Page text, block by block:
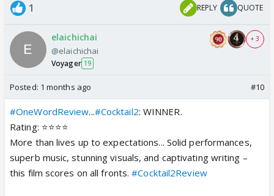
1 REPLY QUOTE
elaichichai
@elaichichai
Voyager 19
+ 3
Posted: 1 months ago #10
#OneWordReview...#Cocktail2: WINNER.
Rating: ⭐️⭐️⭐️⭐️
More than lives up to expectations... Solid performances,
superb music, stunning visuals, and captivating writing –
this film scores on all fronts.#Cocktail2Review